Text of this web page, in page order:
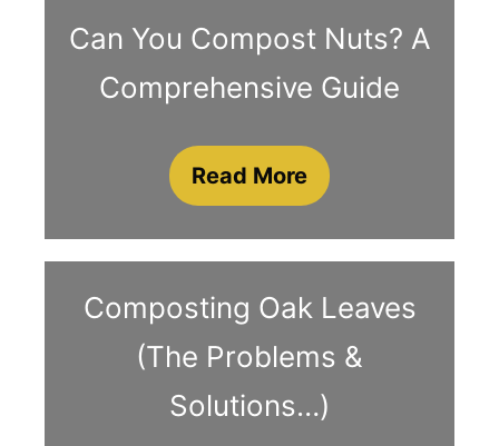
Can You Compost Nuts? A
Comprehensive Guide
Read More
Composting Oak Leaves
(The Problems &
Solutions…)